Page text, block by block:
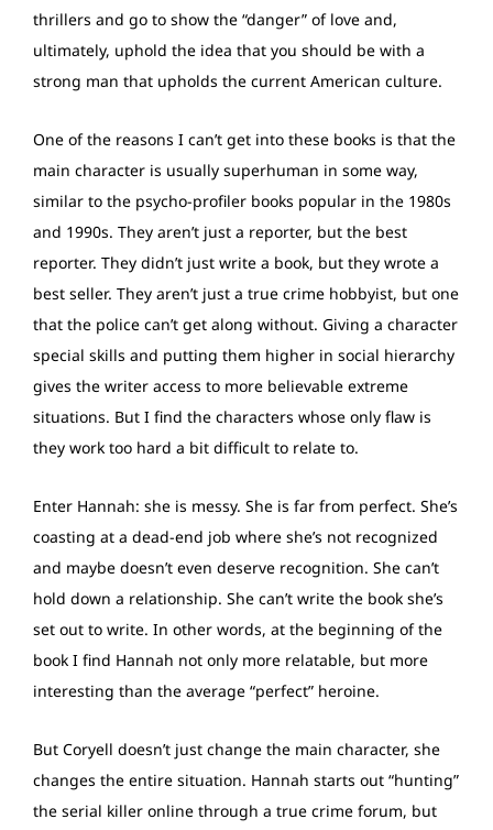
thrillers and go to show the “danger” of love and,
ultimately, uphold the idea that you should be with a
strong man that upholds the current American culture.
One of the reasons I can’t get into these books is that the
main character is usually superhuman in some way,
similar to the psycho-profiler books popular in the 1980s
and 1990s. They aren’t just a reporter, but the best
reporter. They didn’t just write a book, but they wrote a
best seller. They aren’t just a true crime hobbyist, but one
that the police can’t get along without. Giving a character
special skills and putting them higher in social hierarchy
gives the writer access to more believable extreme
situations. But I find the characters whose only flaw is
they work too hard a bit difficult to relate to.
Enter Hannah: she is messy. She is far from perfect. She’s
coasting at a dead-end job where she’s not recognized
and maybe doesn’t even deserve recognition. She can’t
hold down a relationship. She can’t write the book she’s
set out to write. In other words, at the beginning of the
book I find Hannah not only more relatable, but more
interesting than the average “perfect” heroine.
But Coryell doesn’t just change the main character, she
changes the entire situation. Hannah starts out “hunting”
the serial killer online through a true crime forum, but